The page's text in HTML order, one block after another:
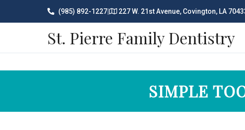
(985) 892-1227 227 W. 21st Avenue, Covington, LA
St. Pierre Family Dentistry
SIMPLE